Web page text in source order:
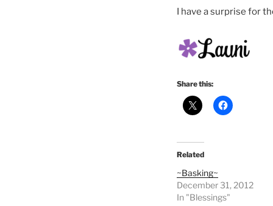
I have a surprise for
Share this:
Related
~Basking~
December 31, 2012
In "Blessings"